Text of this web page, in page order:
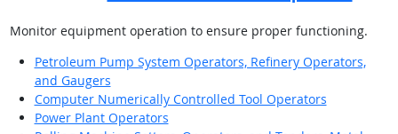
Monitor equipment operation to ensure proper functioning.
Petroleum Pump System Operators, Refinery Operators,
and Gaugers
Computer Numerically Controlled Tool Operators
Power Plant Operators